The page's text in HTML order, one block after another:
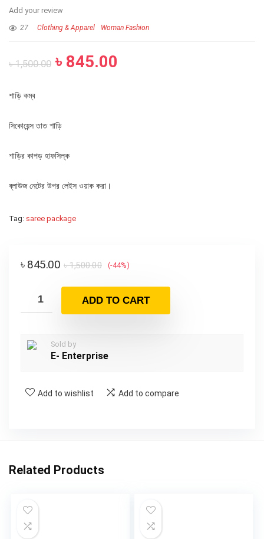
Add your review
27 Clothing & Apparel Woman Fashion
৳1,500.00 ৳ 845.00
শাড়ি কম্ব
সিকোয়েন্স তাত শাড়ি
শাড়ির কাপড় হাফসিল্ক
ব্লাউজ নেটের উপর লেইস ওয়াক করা।
Tag: saree package
৳1,500.00
৳ 845.00 (-44%)
ADD TO CART
Sold by
E- Enterprise
Add to wishlist Add to compare
Related Products